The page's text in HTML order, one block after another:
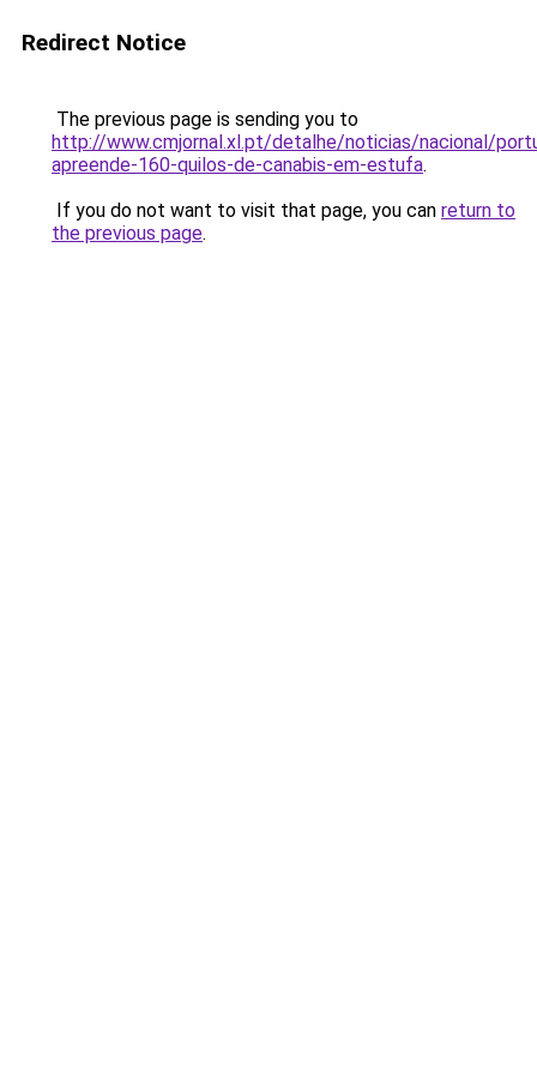
Redirect Notice
The previous page is sending you to
http://www.cmjornal.xl.pt/detalhe/noticias/nacional/
apreende-160-quilos-de-canabis-em-estufa.
If you do not want to visit that page, you can return to
the previous page.